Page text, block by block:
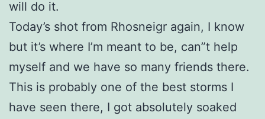
will do it.
Today’s shot from Rhosneigr again, I know
but it’s where I’m meant to be, can”t help
myself and we have so many friends there.
This is probably one of the best storms I
have seen there, I got absolutely soaked